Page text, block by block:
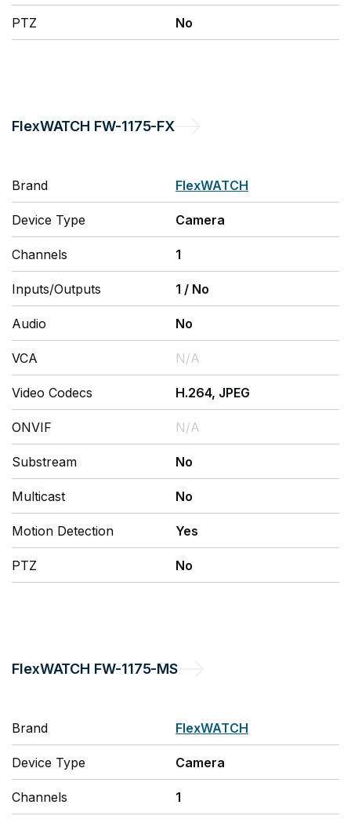
PTZ No
FlexWATCH FW-1175-FX
Brand FlexWATCH
Device Type Camera
Channels 1
Inputs/Outputs 1 / No
Audio No
VCA N/A
Video Codecs H.264, JPEG
ONVIF N/A
Substream No
Multicast No
Motion Detection Yes
PTZ No
FlexWATCH FW-1175-MS
Brand FlexWATCH
Device Type Camera
Channels 1